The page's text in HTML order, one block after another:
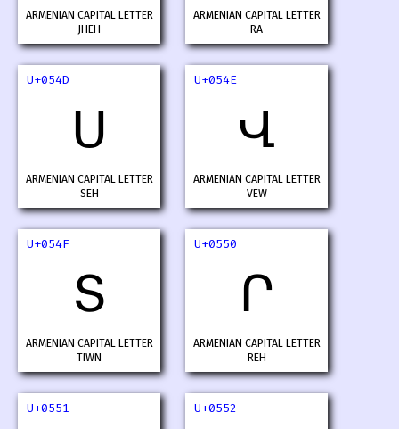
ARMENIAN CAPITAL LETTER
JHEH
ARMENIAN CAPITAL LETTER
RA
U+054D
Ս
ARMENIAN CAPITAL LETTER
SEH
U+054E
Վ
ARMENIAN CAPITAL LETTER
VEW
U+054F
Տ
ARMENIAN CAPITAL LETTER
TIWN
U+0550
Ր
ARMENIAN CAPITAL LETTER
REH
U+0551 U+0552